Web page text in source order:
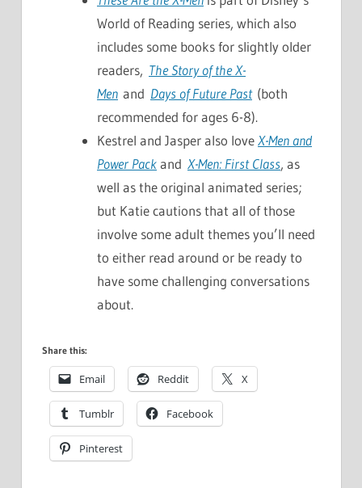
World of Reading series, which also
includes some books for slightly older
readers, The Story of the X-
Men and Days of Future Past (both
recommended for ages 6-8).
Kestrel and Jasper also loveX-Men and
Power Packand X-Men: First Class, as
well as the original animated series;
but Katie cautions that all of those
involve some adult themes you’ll need
to either read around or be ready to
have some challenging conversations
about.
Share this:
Email Reddit X
Tumblr Facebook
Pinterest